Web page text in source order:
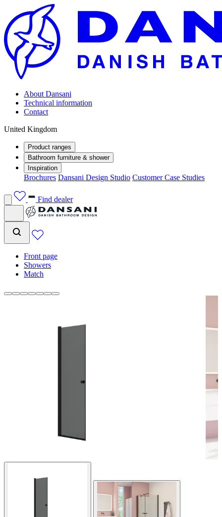
About Dansani
Technical information
Contact
United Kingdom
Product ranges
Bathroom furniture & shower
Inspiration
Brochures Dansani Design Studio Customer Case Studies
Find dealer
Front page
Showers
Match